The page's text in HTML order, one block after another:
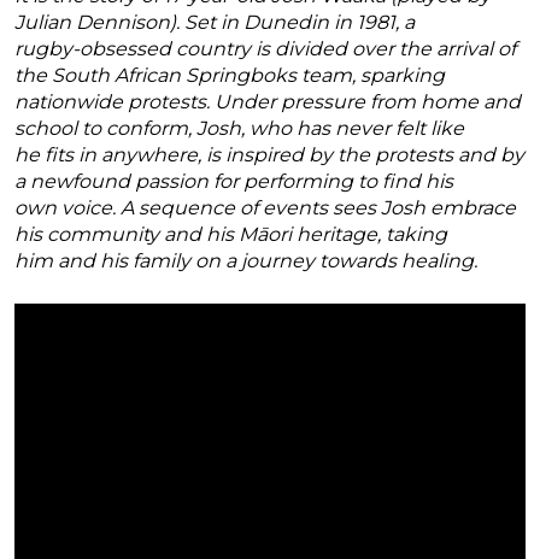
Julian Dennison). Set in Dunedin in 1981, a
rugby-obsessed country is divided over the arrival of
the South African Springboks team, sparking
nationwide protests. Under pressure from home and
school to conform, Josh, who has never felt like
he fits in anywhere, is inspired by the protests and by
a newfound passion for performing to find his
own voice. A sequence of events sees Josh embrace
his community and his Māori heritage, taking
him and his family on a journey towards healing.